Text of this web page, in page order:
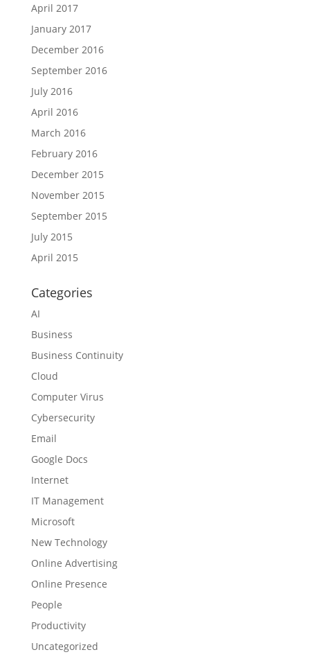
April 2017
January 2017
December 2016
September 2016
July 2016
April 2016
March 2016
February 2016
December 2015
November 2015
September 2015
July 2015
April 2015
Categories
AI
Business
Business Continuity
Cloud
Computer Virus
Cybersecurity
Email
Google Docs
Internet
IT Management
Microsoft
New Technology
Online Advertising
Online Presence
People
Productivity
Uncategorized